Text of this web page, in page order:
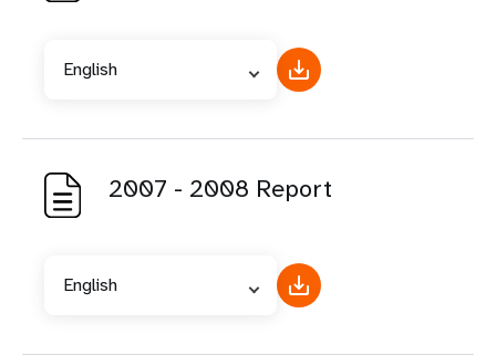
English
2007 - 2008 Report
English